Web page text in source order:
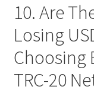
10. Are
Losing
Choosing
TRC-20